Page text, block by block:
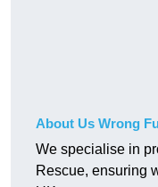
About Us Wrong
We specialise in
Rescue, ensuring